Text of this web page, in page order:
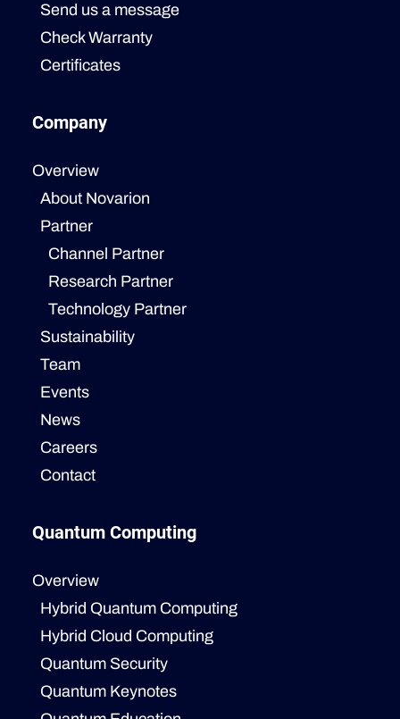
Send us a message
Check Warranty
Certificates
Company
Overview
About Novarion
Partner
Channel Partner
Research Partner
Technology Partner
Sustainability
Team
Events
News
Careers
Contact
Quantum Computing
Overview
Hybrid Quantum Computing
Hybrid Cloud Computing
Quantum Security
Quantum Keynotes